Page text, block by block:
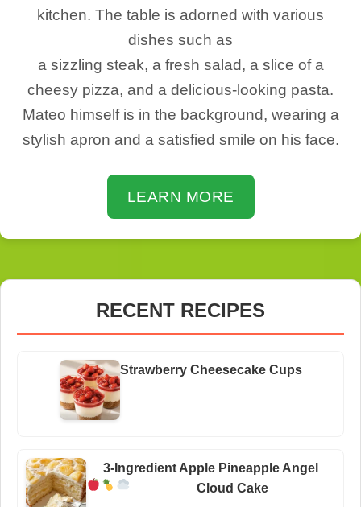
kitchen. The table is adorned with various
dishes such as
a sizzling steak, a fresh salad, a slice of a
cheesy pizza, and a delicious-looking pasta.
Mateo himself is in the background, wearing a
stylish apron and a satisfied smile on his face.
LEARN MORE
RECENT RECIPES
Strawberry Cheesecake Cups
3-Ingredient Apple Pineapple Angel
Cloud Cake